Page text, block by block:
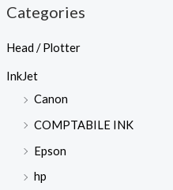
Categories
Head / Plotter
InkJet
Canon
COMPTABILE INK
Epson
hp